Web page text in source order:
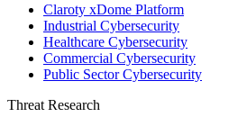
Claroty xDome Platform
Industrial Cybersecurity
Healthcare Cybersecurity
Commercial Cybersecurity
Public Sector Cybersecurity
Threat Research